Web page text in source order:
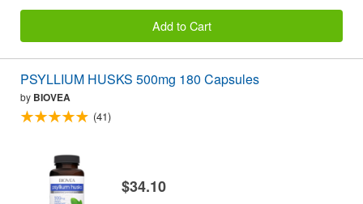
Add to Cart
PSYLLIUM HUSKS 500mg 180 Capsules
by BIOVEA
(41)
$34.10